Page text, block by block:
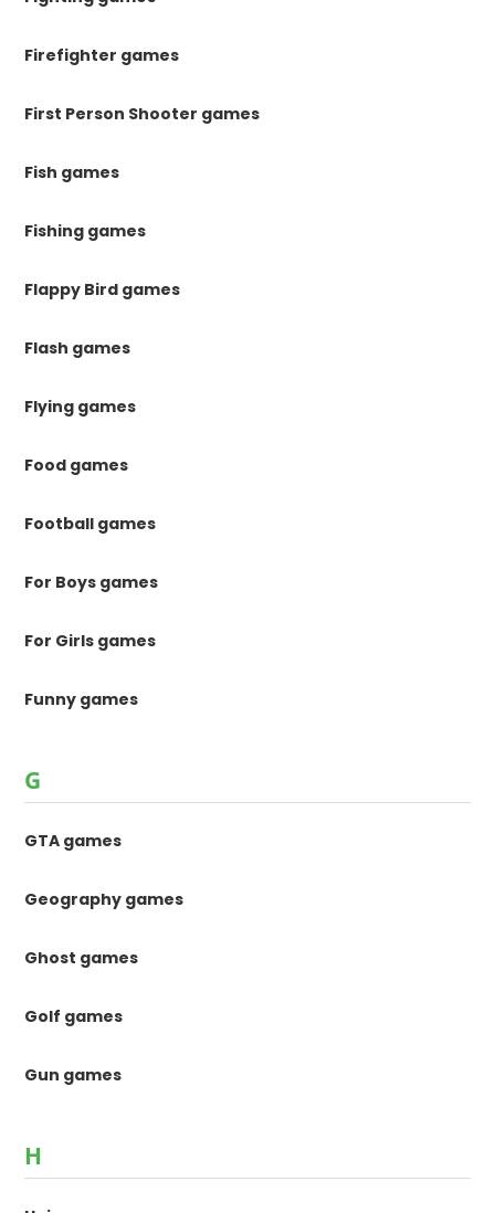
Firefighter games
First Person Shooter games
Fish games
Fishing games
Flappy Bird games
Flash games
Flying games
Food games
Football games
For Boys games
For Girls games
Funny games
G
GTA games
Geography games
Ghost games
Golf games
Gun games
H